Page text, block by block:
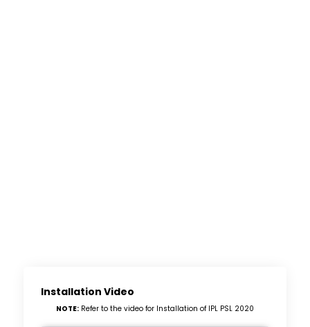
Installation Video
NOTE: Refer to the video for Installation of IPL PSL 2020